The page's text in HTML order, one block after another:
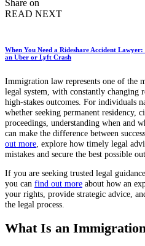
Share on
READ NEXT
When You Need a Rideshare Accident
an Uber or Lyft Crash
Immigration law represents one of the
legal system, with constantly changing
high-stakes outcomes. For individuals
whether seeking permanent residency,
proceedings, understanding when and
can make the difference between
out more , explore how timely legal
mistakes and secure the best possible
If you are seeking trusted legal
you can find out more about how an
your rights, provide strategic advice,
the legal process.
What Is an